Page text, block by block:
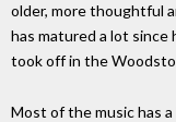
older, more thoughtful
has matured a lot since
took off in the
Most of the music has